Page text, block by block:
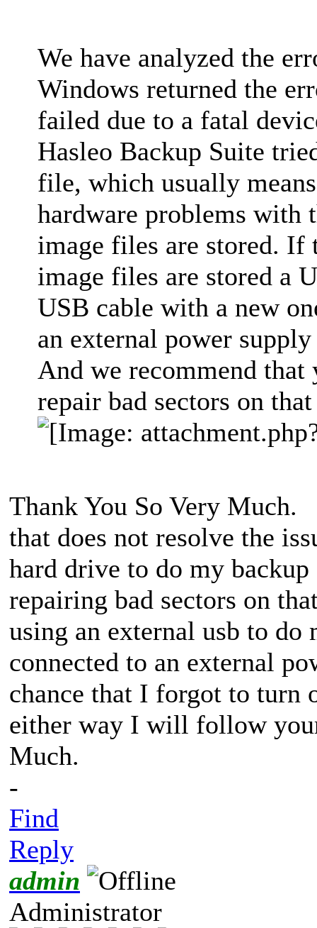
We have analyzed the
Windows returned the
failed due to a fatal
Hasleo Backup Suite
file, which usually
hardware problems with
image files are stored. If
image files are stored a
USB cable with a new
an external power
And we recommend
repair bad sectors on
Thank You So Very
that does not resolve the
hard drive to do my
repairing bad sectors on
using an external usb to do
connected to an external
chance that I forgot to turn
either way I will follow
Much.
-
Find
Reply
admin
Administrator